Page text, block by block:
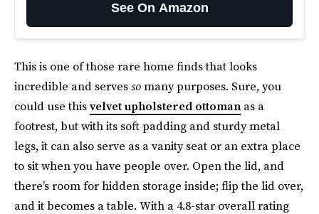
See On Amazon
This is one of those rare home finds that looks
incredible and servessomany purposes. Sure, you
could use thisvelvet upholstered ottoman as a
footrest, but with its soft padding and sturdy metal
legs, it can also serve as a vanity seat or an extra place
to sit when you have people over. Open the lid, and
there’s room for hidden storage inside; flip the lid over,
and it becomes a table. With a 4.8-star overall rating